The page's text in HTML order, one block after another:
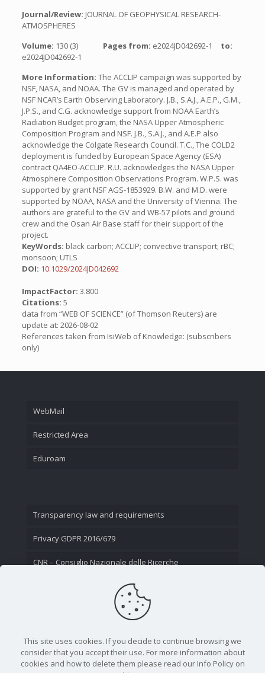
Journal/Review: JOURNAL OF GEOPHYSICAL RESEARCH-
ATMOSPHERES
Volume: 130 (3) Pages from: e2024JD042692-1 to:
e2024JD042692-1
More Information: The ACCLIP campaign was supported by
NSF, NASA, and NOAA. The GV is managed and operated by
NSF NCAR’s Earth Observing Laboratory. J.B., S.A.J., A.E.P., G.M.,
J.P.S., and C.G. acknowledge support from NOAA Earth’s
Radiation Budget program, the NASA Upper Atmospheric
Composition Program and NSF. J.B., S.A.J., and A.E.P also
acknowledge the Colgate Research Council. T.C., The COLD2
deployment is funded by European Space Agency (ESA)
contract QA4EO-ACCLIP. R.U. acknowledges the NASA Upper
Atmosphere Composition Observations Program. W.P.S. was
supported by grant NSF AGS-1853929. B.W. and M.D. were
supported by NOAA, NASA and the University of Vienna. The
authors are grateful to the GV and WB-57 pilots and ground
crew and the Osan Air Base staff for their support of the
project.
KeyWords: black carbon; ACCLIP; convective transport; rBC;
monsoon; UTLS
DOI: 10.1029/2024JD042692
ImpactFactor: 3.800
Citations: 5
data from “WEB OF SCIENCE” (of Thomson Reuters) are
update at: 2026-08-02
References taken from IsiWeb of Knowledge: (subscribers
only)
WebMail
Restricted Area
Eduroam
Transparency law and requirements
Privacy GDPR 2016/679
CNR – Consiglio Nazionale delle Ricerche
This site uses cookies. If you decide to continue browsing we
consider that you accept their use. For more information about
cookies and how to delete them please read our Info Policy on